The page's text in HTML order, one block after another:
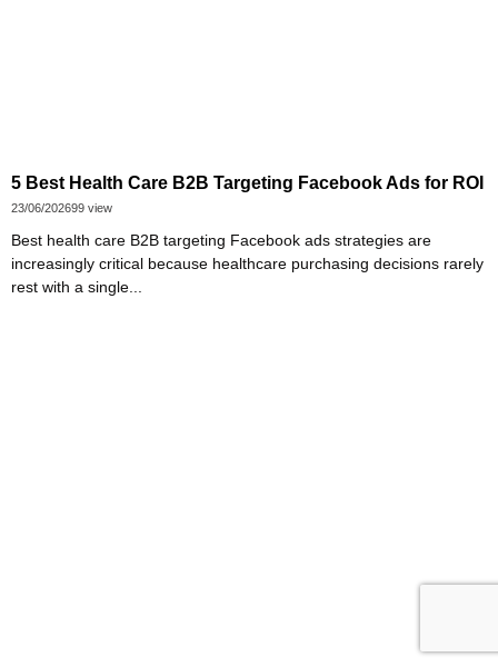
5 Best Health Care B2B Targeting Facebook Ads for ROI
23/06/202699 view
Best health care B2B targeting Facebook ads strategies are
increasingly critical because healthcare purchasing decisions rarely
rest with a single...